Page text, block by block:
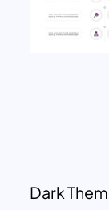
Dark